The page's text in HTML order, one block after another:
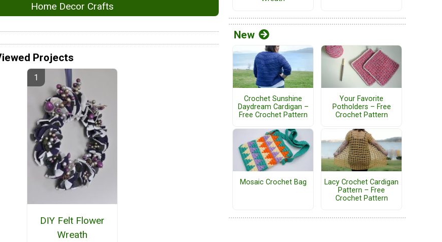
Home Decor Crafts
Projects
DIY Felt Flower
Wreath
New
Crochet Sunshine
Daydream Cardigan –
Free Crochet Pattern
Your Favorite
Potholders – Free
Crochet Pattern
Mosaic Crochet Bag
Lacy Crochet Cardigan
Pattern – Free
Crochet Pattern